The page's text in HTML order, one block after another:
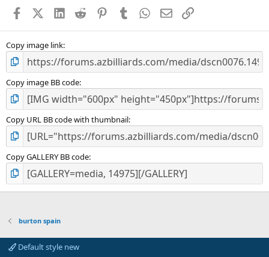
s
FacebookX (Twitter)
LinkedIn
Reddit PinterestTumblr WhatsApp
EmailLink
Copy image link
Copy image BB code
Copy URL BB code with thumbnail
Copy GALLERY BB code
burton spain
Default style new